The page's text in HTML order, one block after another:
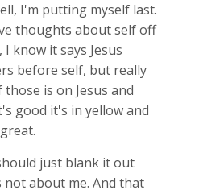
I'm putting myself last.
thoughts about self off
know it says Jesus
before self, but really
is on Jesus and
good it's in yellow and
just blank it out
not about me. And that